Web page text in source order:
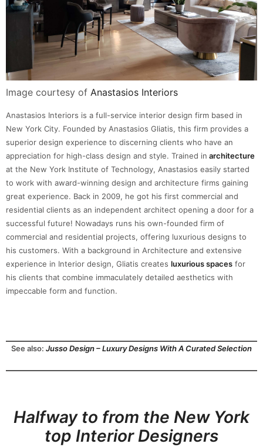
Image courtesy of Anastasios Interiors
Anastasios Interiors is a full-service interior design firm based in
New York City. Founded by Anastasios Gliatis, this firm provides a
superior design experience to discerning clients who have an
appreciation for high-class design and style. Trained in architecture
at the New York Institute of Technology, Anastasios easily started
to work with award-winning design and architecture firms gaining
great experience. Back in 2009, he got his first commercial and
residential clients as an independent architect opening a door for a
successful future! Nowadays runs his own-founded firm of
commercial and residential projects, offering luxurious designs to
his customers. With a background in Architecture and extensive
experience in Interior design, Gliatis creates luxurious spaces for
his clients that combine immaculately detailed aesthetics with
impeccable form and function.
See also: Jusso Design – Luxury Designs With A Curated Selection
Halfway to from the New York
top Interior Designers